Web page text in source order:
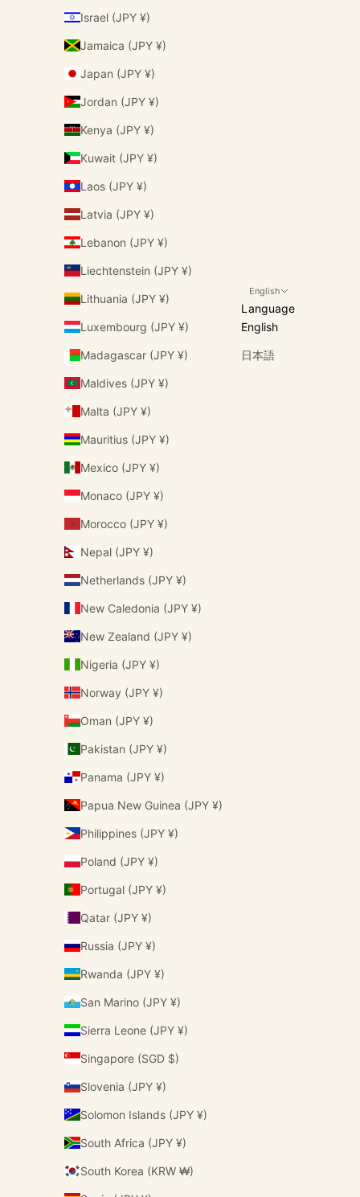
Israel (JPY ¥)
Jamaica (JPY ¥)
Japan (JPY ¥)
Jordan (JPY ¥)
Kenya (JPY ¥)
Kuwait (JPY ¥)
Laos (JPY ¥)
Latvia (JPY ¥)
Lebanon (JPY ¥)
Liechtenstein (JPY ¥)
Lithuania (JPY ¥)
Luxembourg (JPY ¥)
Madagascar (JPY ¥)
Maldives (JPY ¥)
Malta (JPY ¥)
Mauritius (JPY ¥)
Mexico (JPY ¥)
Monaco (JPY ¥)
Morocco (JPY ¥)
Nepal (JPY ¥)
Netherlands (JPY ¥)
New Caledonia (JPY ¥)
New Zealand (JPY ¥)
Nigeria (JPY ¥)
Norway (JPY ¥)
Oman (JPY ¥)
Pakistan (JPY ¥)
Panama (JPY ¥)
Papua New Guinea (JPY ¥)
Philippines (JPY ¥)
Poland (JPY ¥)
Portugal (JPY ¥)
Qatar (JPY ¥)
Russia (JPY ¥)
Rwanda (JPY ¥)
San Marino (JPY ¥)
Sierra Leone (JPY ¥)
Singapore (SGD $)
Slovenia (JPY ¥)
Solomon Islands (JPY ¥)
South Africa (JPY ¥)
South Korea (KRW ₩)
English
Language
English
日本語